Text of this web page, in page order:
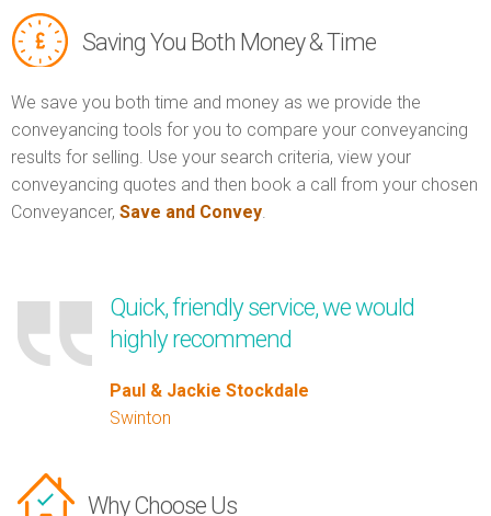
Saving You Both Money & Time
We save you both time and money as we provide the
conveyancing tools for you to compare your conveyancing
results for selling. Use your search criteria, view your
conveyancing quotes and then book a call from your chosen
Conveyancer, Save and Convey.
Quick, friendly service, we would
highly recommend
Paul & Jackie Stockdale
Swinton
Why Choose Us